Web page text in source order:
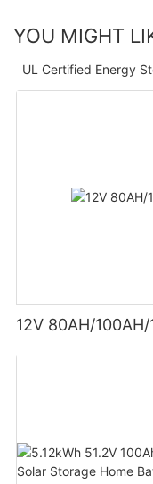
YOU MIGHT
UL Certified Energy
12V 80AH/